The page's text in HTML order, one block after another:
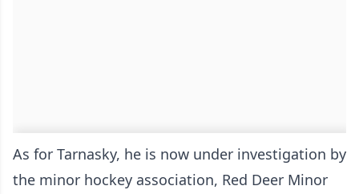
As for Tarnasky, he is now under investigation by
the minor hockey association, Red Deer Minor